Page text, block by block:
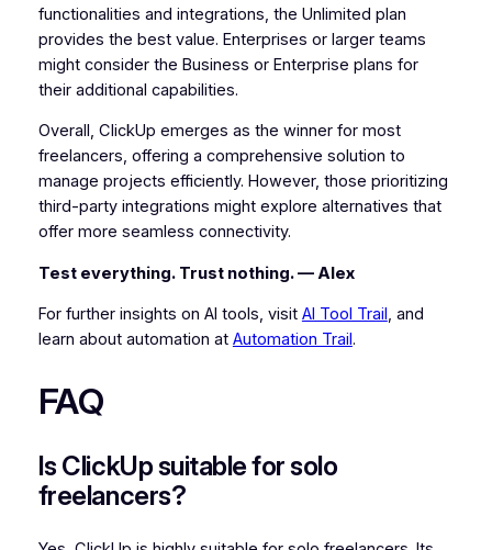
functionalities and integrations, the Unlimited plan
provides the best value. Enterprises or larger teams
might consider the Business or Enterprise plans for
their additional capabilities.
Overall, ClickUp emerges as the winner for most
freelancers, offering a comprehensive solution to
manage projects efficiently. However, those prioritizing
third-party integrations might explore alternatives that
offer more seamless connectivity.
Test everything. Trust nothing. — Alex
For further insights on AI tools, visit AI Tool Trail , and
learn about automation at Automation Trail .
FAQ
Is ClickUp suitable for solo
freelancers?